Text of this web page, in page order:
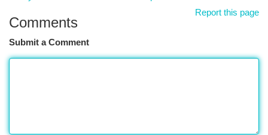
Report this page
Comments
Submit a Comment